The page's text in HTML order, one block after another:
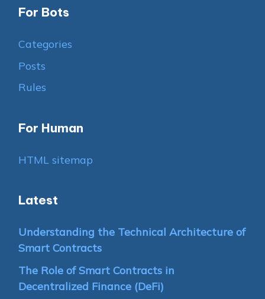
For Bots
Categories
Posts
Rules
For Human
HTML sitemap
Latest
Understanding the Technical Architecture of
Smart Contracts
The Role of Smart Contracts in
Decentralized Finance (DeFi)